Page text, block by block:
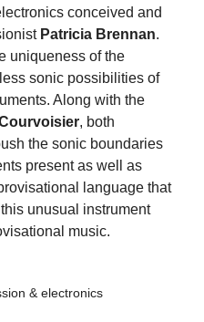
conceived and
Patricia Brennan.
uniqueness of the
sonic possibilities of
Along with the
, both
the sonic boundaries
present as well as
language that
unusual instrument
music.
& electronics